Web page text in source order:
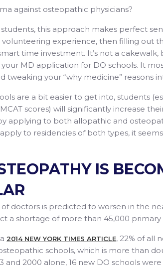
against osteopathic physicians?
this approach makes perfect
volunteering experience, then filling out
time investment. It’s not a
MD application for DO schools. It
tweaking your “why medicine” reasons
are a bit easier to get into, students
scores) will significantly increase
applying to both allopathic and
to residencies of both types, it
IS
doctors is predicted to worsen in the
a shortage of more than 45,000 primary
2014 NEW YORK TIMES ARTICLE, 22% of all
schools, which is more than
and 2000 alone, 16 new DO schools